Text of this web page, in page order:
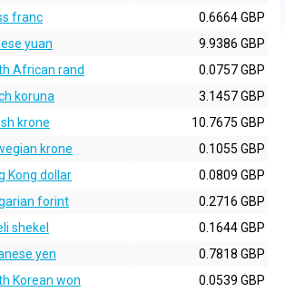
franc
0.6664 GBP
yuan
9.9386 GBP
African rand
0.0757 GBP
koruna
3.1457 GBP
krone
10.7675 GBP
krone
0.1055 GBP
Kong dollar
0.0809 GBP
forint
0.2716 GBP
shekel
0.1644 GBP
yen
0.7818 GBP
Korean won
0.0539 GBP